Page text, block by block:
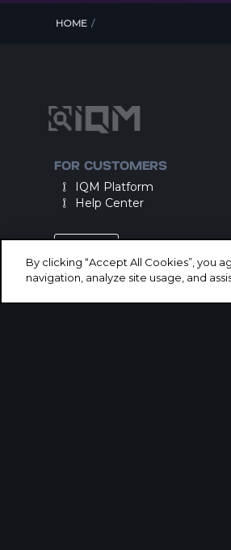
HOME /
FOR CUSTOMERS
IQM Platform
Help Center
By clicking “Accept All Cookies”, you
navigation, analyze site usage, and